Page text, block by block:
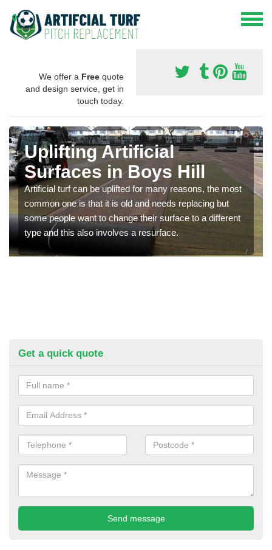
We offer a Free quote
and design service, get in
touch today.
Uplifting Artificial
Surfaces in Boys Hill
Artificial turf can be uplifted for many reasons, the most
common one is that it is old and needs replacing but
some people want to change their surface to a different
type and this also involves a resurface.
Get a quick quote